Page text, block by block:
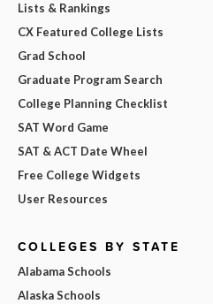
Lists & Rankings
CX Featured College Lists
Grad School
Graduate Program Search
College Planning Checklist
SAT Word Game
SAT & ACT Date Wheel
Free College Widgets
User Resources
COLLEGES BY STATE
Alabama Schools
Alaska Schools